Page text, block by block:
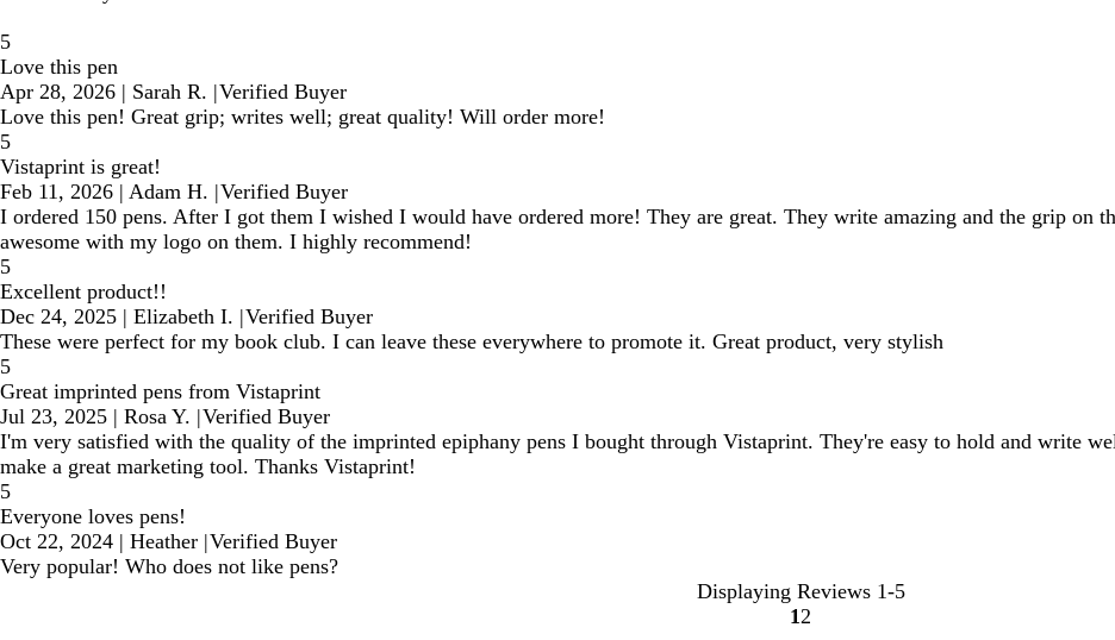
5
Love this pen
Apr 28, 2026 | Sarah R. |Verified Buyer
Love this pen! Great grip; writes well; great quality! Will order more!
5
Vistaprint is great!
Feb 11, 2026 | Adam H. |Verified Buyer
I ordered 150 pens. After I got them I wished I would have ordered more! They are great. They write amazing and the grip on
awesome with my logo on them. I highly recommend!
5
Excellent product!!
Dec 24, 2025 | Elizabeth I. |Verified Buyer
These were perfect for my book club. I can leave these everywhere to promote it. Great product, very stylish
5
Great imprinted pens from Vistaprint
Jul 23, 2025 | Rosa Y. |Verified Buyer
I'm very satisfied with the quality of the imprinted epiphany pens I bought through Vistaprint. They're easy to hold and write
make a great marketing tool. Thanks Vistaprint!
5
Everyone loves pens!
Oct 22, 2024 | Heather |Verified Buyer
Very popular! Who does not like pens?
Displaying Reviews 1-5
Go
1 Go
2